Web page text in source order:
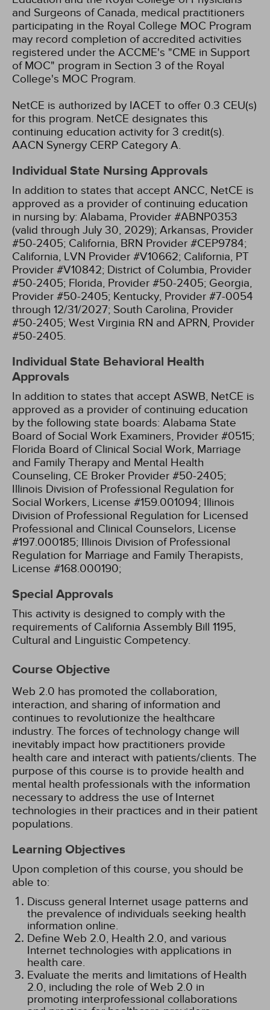
and Surgeons of Canada, medical practitioners
participating in the Royal College MOC Program
may record completion of accredited activities
registered under the ACCME's "CME in Support
of MOC" program in Section 3 of the Royal
College's MOC Program.
NetCE is authorized by IACET to offer 0.3 CEU(s)
for this program. NetCE designates this
continuing education activity for 3 credit(s).
AACN Synergy CERP Category A.
Individual State Nursing Approvals
In addition to states that accept ANCC, NetCE is
approved as a provider of continuing education
in nursing by: Alabama, Provider #ABNP0353
(valid through July 30, 2029); Arkansas, Provider
#50-2405; California, BRN Provider #CEP9784;
California, LVN Provider #V10662; California, PT
Provider #V10842; District of Columbia, Provider
#50-2405; Florida, Provider #50-2405; Georgia,
Provider #50-2405; Kentucky, Provider #7-0054
through 12/31/2027; South Carolina, Provider
#50-2405; West Virginia RN and APRN, Provider
#50-2405.
Individual State Behavioral Health
Approvals
In addition to states that accept ASWB, NetCE is
approved as a provider of continuing education
by the following state boards: Alabama State
Board of Social Work Examiners, Provider #0515;
Florida Board of Clinical Social Work, Marriage
and Family Therapy and Mental Health
Counseling, CE Broker Provider #50-2405;
Illinois Division of Professional Regulation for
Social Workers, License #159.001094; Illinois
Division of Professional Regulation for Licensed
Professional and Clinical Counselors, License
#197.000185; Illinois Division of Professional
Regulation for Marriage and Family Therapists,
License #168.000190;
Special Approvals
This activity is designed to comply with the
requirements of California Assembly Bill 1195,
Cultural and Linguistic Competency.
Course Objective
Web 2.0 has promoted the collaboration,
interaction, and sharing of information and
continues to revolutionize the healthcare
industry. The forces of technology change will
inevitably impact how practitioners provide
health care and interact with patients/clients. The
purpose of this course is to provide health and
mental health professionals with the information
necessary to address the use of Internet
technologies in their practices and in their patient
populations.
Learning Objectives
Upon completion of this course, you should be
able to:
Discuss general Internet usage patterns and
the prevalence of individuals seeking health
information online.
Define Web 2.0, Health 2.0, and various
Internet technologies with applications in
health care.
Evaluate the merits and limitations of Health
2.0, including the role of Web 2.0 in
promoting interprofessional collaborations